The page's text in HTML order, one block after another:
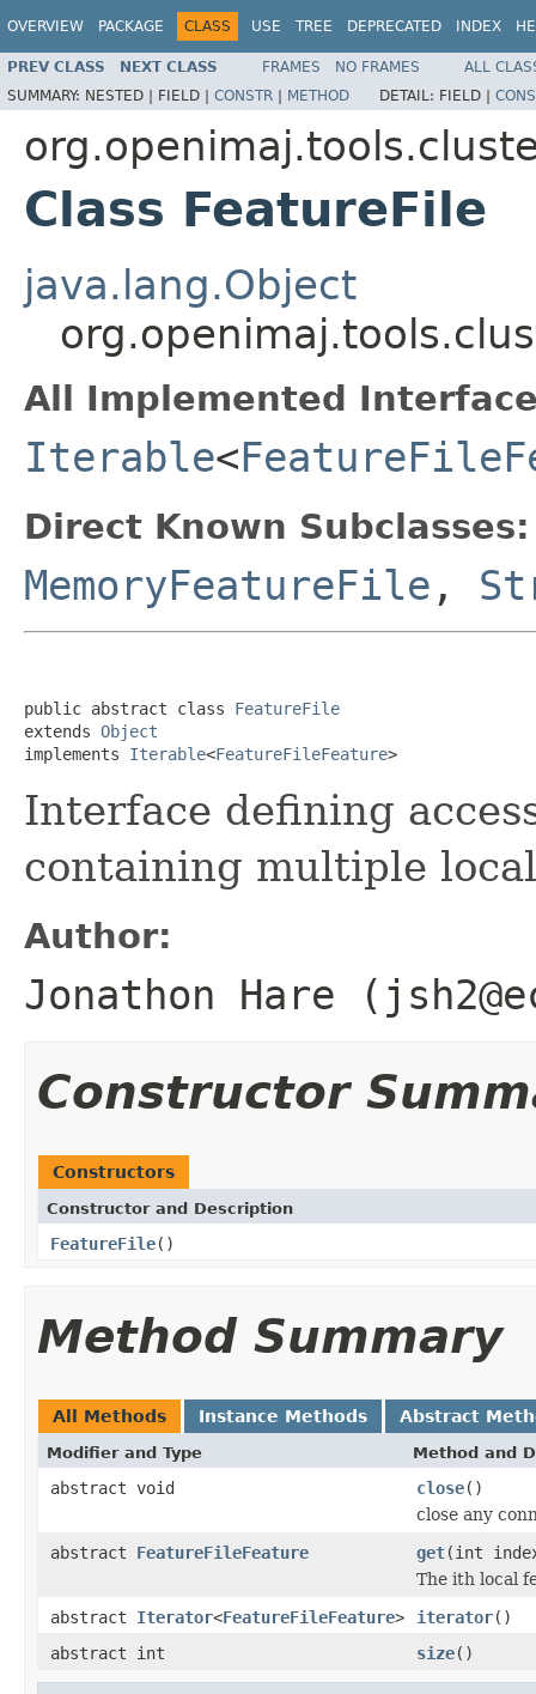
OVERVIEW PACKAGE CLASS USE TREE DEPRECATED INDEX
PREV CLASS NEXT CLASS FRAMES NO FRAMES
ALL
SUMMARY: NESTED | FIELD | CONSTR | METHOD DETAIL: FIELD |
Class FeatureFile
java.lang.Object
All Implemented
Iterable<
Direct Known Subclasses:
MemoryFeatureFile ,
public abstract class FeatureFile
extends Object
implements Iterable<FeatureFileFeature>
Interface defining
containing multiple
Author:
Jonathon Hare
Constructor
Constructors
Constructor and Description
FeatureFile()
Method Summary
All Methods Instance Methods Abstract
Modifier and Type Method and
abstract void close()
close any
abstract FeatureFileFeature get(int
The ith local
abstract Iterator<FeatureFileFeature> iterator()
abstract int
size()